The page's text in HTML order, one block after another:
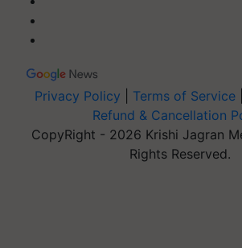
Privacy Policy Terms of Service
Refund & Cancellation
CopyRight - 2026 Krishi Jagran
Rights Reserved.